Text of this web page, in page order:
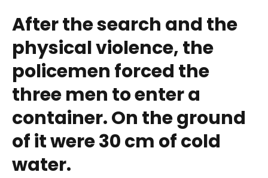
After the search and the
physical violence, the
policemen forced the
three men to enter a
container. On the ground
of it were 30 cm of cold
water.